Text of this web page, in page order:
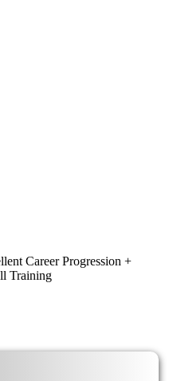
Career Progression +
Training